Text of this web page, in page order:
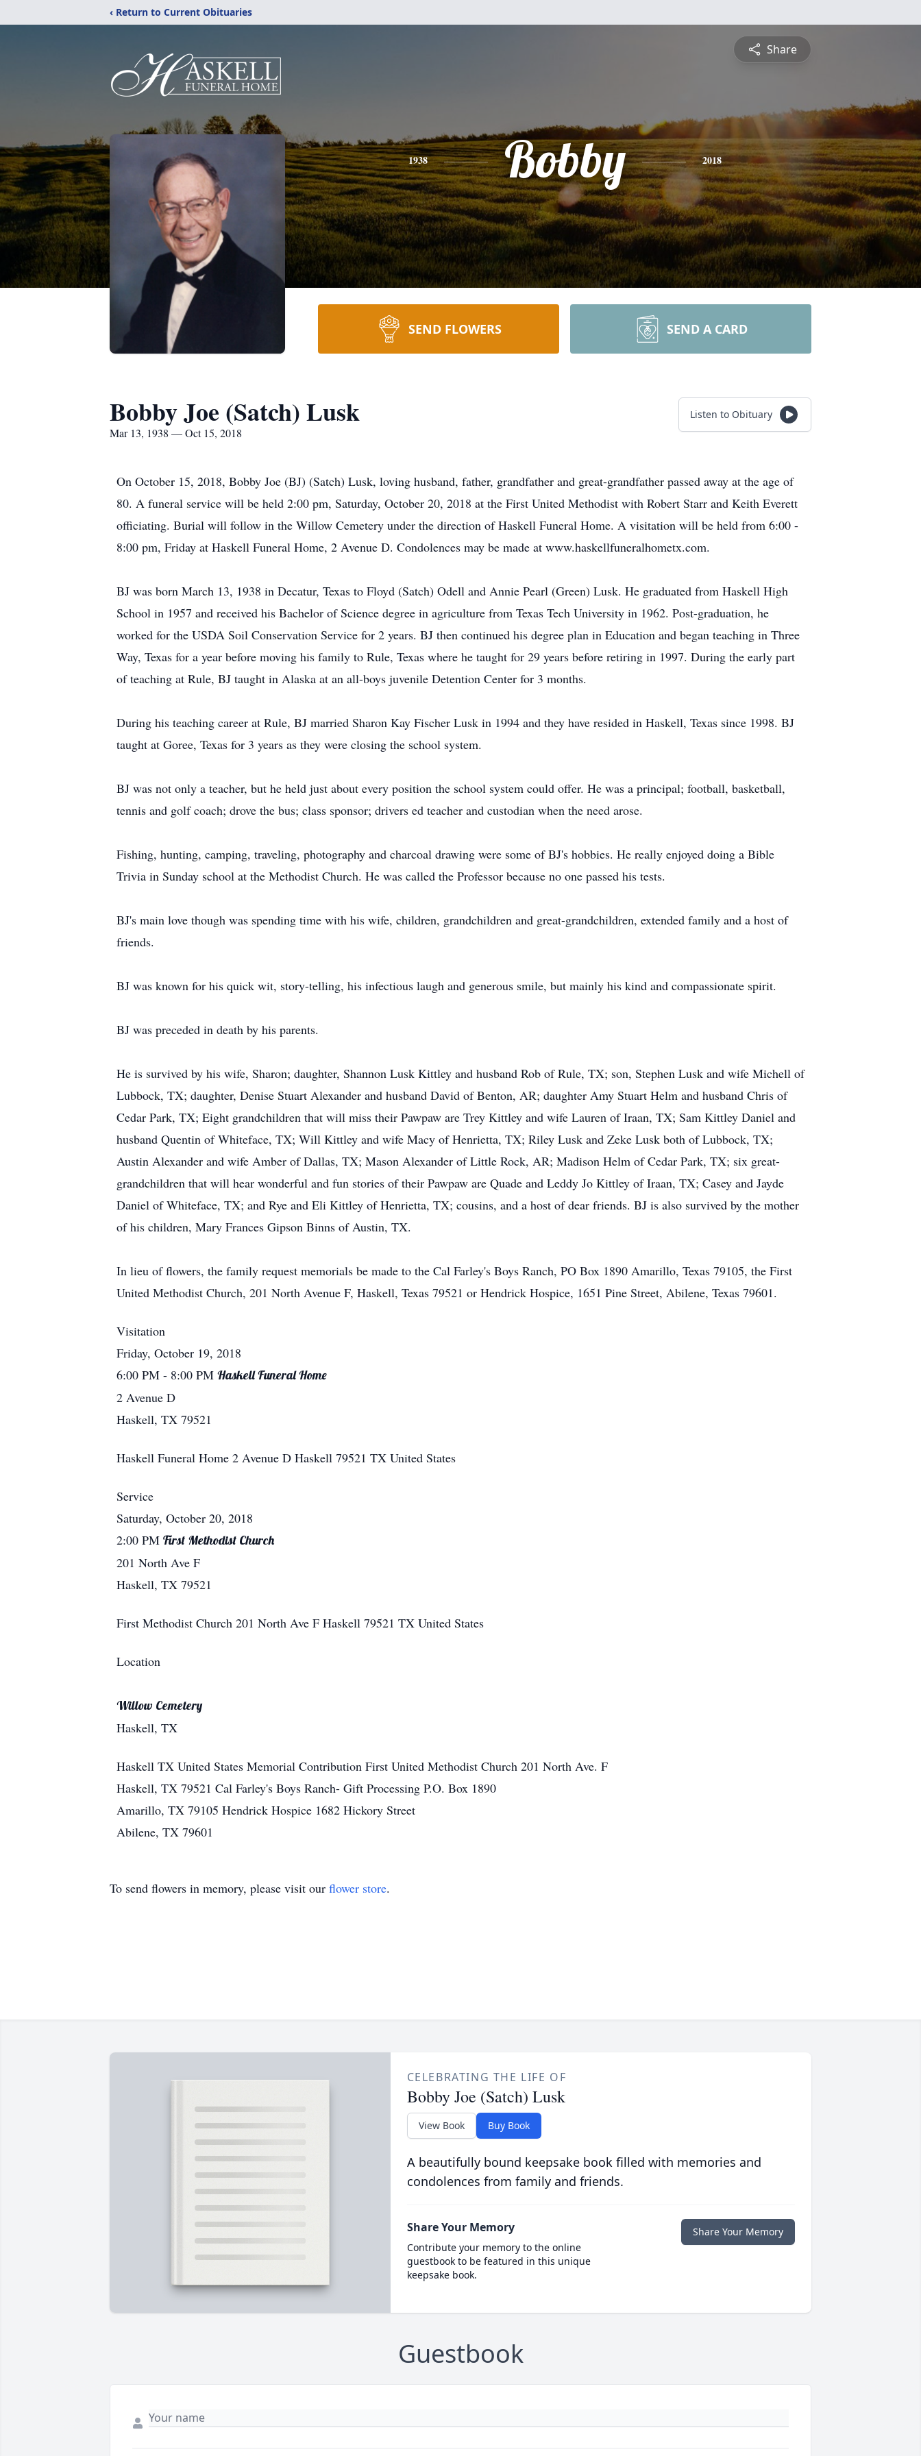
‹ Return to Current Obituaries
Share
1938 Bobby 2018
SEND FLOWERS SEND A CARD
Bobby Joe (Satch) Lusk
Mar 13, 1938 — Oct 15, 2018
Listen to Obituary
On October 15, 2018, Bobby Joe (BJ) (Satch) Lusk, loving husband, father, grandfather and great-grandfather passed away at the age of
80. A funeral service will be held 2:00 pm, Saturday, October 20, 2018 at the First United Methodist with Robert Starr and Keith Everett
officiating. Burial will follow in the Willow Cemetery under the direction of Haskell Funeral Home. A visitation will be held from 6:00 -
8:00 pm, Friday at Haskell Funeral Home, 2 Avenue D. Condolences may be made at www.haskellfuneralhometx.com.
BJ was born March 13, 1938 in Decatur, Texas to Floyd (Satch) Odell and Annie Pearl (Green) Lusk. He graduated from Haskell High
School in 1957 and received his Bachelor of Science degree in agriculture from Texas Tech University in 1962. Post-graduation, he
worked for the USDA Soil Conservation Service for 2 years. BJ then continued his degree plan in Education and began teaching in Three
Way, Texas for a year before moving his family to Rule, Texas where he taught for 29 years before retiring in 1997. During the early part
of teaching at Rule, BJ taught in Alaska at an all-boys juvenile Detention Center for 3 months.
During his teaching career at Rule, BJ married Sharon Kay Fischer Lusk in 1994 and they have resided in Haskell, Texas since 1998. BJ
taught at Goree, Texas for 3 years as they were closing the school system.
BJ was not only a teacher, but he held just about every position the school system could offer. He was a principal; football, basketball,
tennis and golf coach; drove the bus; class sponsor; drivers ed teacher and custodian when the need arose.
Fishing, hunting, camping, traveling, photography and charcoal drawing were some of BJ's hobbies. He really enjoyed doing a Bible
Trivia in Sunday school at the Methodist Church. He was called the Professor because no one passed his tests.
BJ's main love though was spending time with his wife, children, grandchildren and great-grandchildren, extended family and a host of
friends.
BJ was known for his quick wit, story-telling, his infectious laugh and generous smile, but mainly his kind and compassionate spirit.
BJ was preceded in death by his parents.
He is survived by his wife, Sharon; daughter, Shannon Lusk Kittley and husband Rob of Rule, TX; son, Stephen Lusk and wife Michell of
Lubbock, TX; daughter, Denise Stuart Alexander and husband David of Benton, AR; daughter Amy Stuart Helm and husband Chris of
Cedar Park, TX; Eight grandchildren that will miss their Pawpaw are Trey Kittley and wife Lauren of Iraan, TX; Sam Kittley Daniel and
husband Quentin of Whiteface, TX; Will Kittley and wife Macy of Henrietta, TX; Riley Lusk and Zeke Lusk both of Lubbock, TX;
Austin Alexander and wife Amber of Dallas, TX; Mason Alexander of Little Rock, AR; Madison Helm of Cedar Park, TX; six great-
grandchildren that will hear wonderful and fun stories of their Pawpaw are Quade and Leddy Jo Kittley of Iraan, TX; Casey and Jayde
Daniel of Whiteface, TX; and Rye and Eli Kittley of Henrietta, TX; cousins, and a host of dear friends. BJ is also survived by the mother
of his children, Mary Frances Gipson Binns of Austin, TX.
In lieu of flowers, the family request memorials be made to the Cal Farley's Boys Ranch, PO Box 1890 Amarillo, Texas 79105, the First
United Methodist Church, 201 North Avenue F, Haskell, Texas 79521 or Hendrick Hospice, 1651 Pine Street, Abilene, Texas 79601.
Visitation
Friday, October 19, 2018
6:00 PM - 8:00 PM Haskell Funeral Home
2 Avenue D
Haskell, TX 79521
Haskell Funeral Home 2 Avenue D Haskell 79521 TX United States
Service
Saturday, October 20, 2018
2:00 PM First Methodist Church
201 North Ave F
Haskell, TX 79521
First Methodist Church 201 North Ave F Haskell 79521 TX United States
Location
Willow Cemetery
Haskell, TX
Haskell TX United States Memorial Contribution First United Methodist Church 201 North Ave. F
Haskell, TX 79521 Cal Farley's Boys Ranch- Gift Processing P.O. Box 1890
Amarillo, TX 79105 Hendrick Hospice 1682 Hickory Street
Abilene, TX 79601
To send flowers in memory, please visit our flower store.
CELEBRATING THE LIFE OF
Bobby Joe (Satch) Lusk
View Book Buy Book
A beautifully bound keepsake book filled with memories and
condolences from family and friends.
Share Your Memory
Contribute your memory to the online
guestbook to be featured in this unique
keepsake book.
Share Your Memory
Guestbook